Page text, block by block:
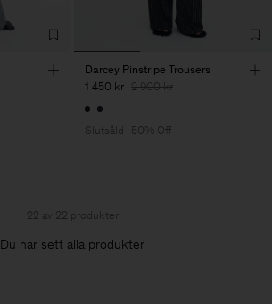
Darcey Pinstripe Trousers
1 450 kr 2 900 kr
Slutsåld 50% Off
22 av 22 produkter
Du har sett alla produkter